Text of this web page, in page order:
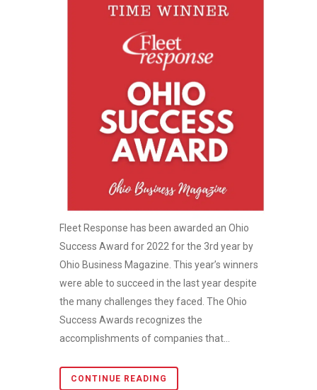
Fleet Response has been awarded an Ohio
Success Award for 2022 for the 3rd year by
Ohio Business Magazine. This year’s winners
were able to succeed in the last year despite
the many challenges they faced. The Ohio
Success Awards recognizes the
accomplishments of companies that...
CONTINUE READING